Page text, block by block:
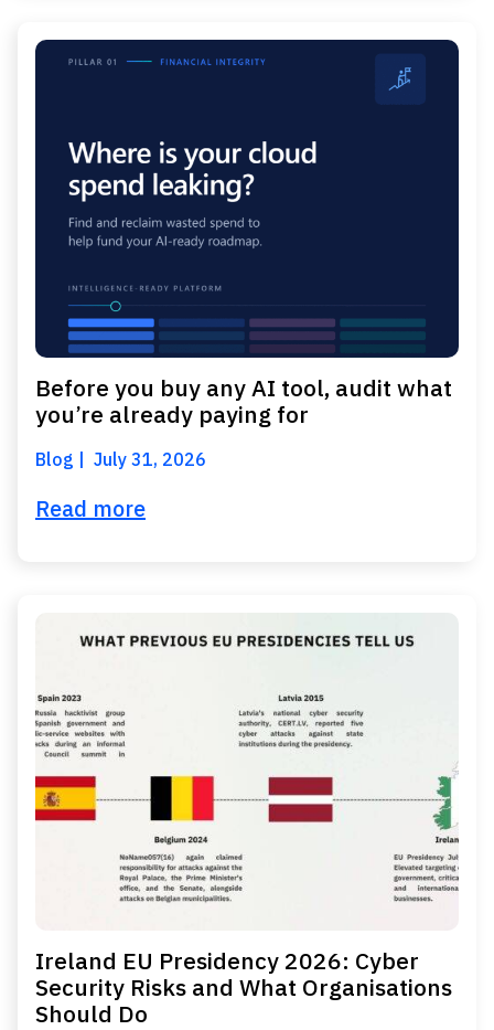
Before you buy any AI tool, audit what
you’re already paying for
Blog July 31, 2026
Read more
Ireland EU Presidency 2026: Cyber
Security Risks and What Organisations
Should Do